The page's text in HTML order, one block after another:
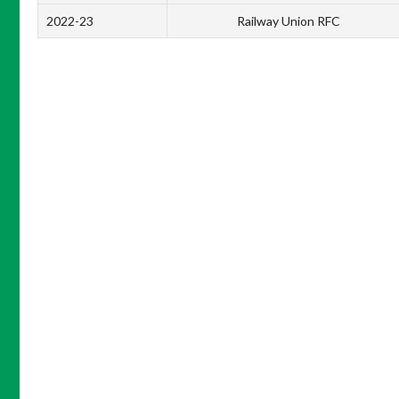
2022-23 Railway Union RFC